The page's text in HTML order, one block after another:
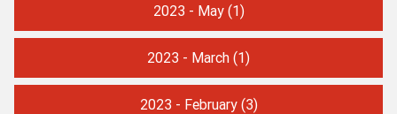
2023 - May(1)
2023 - March (1)
2023 - February(3)